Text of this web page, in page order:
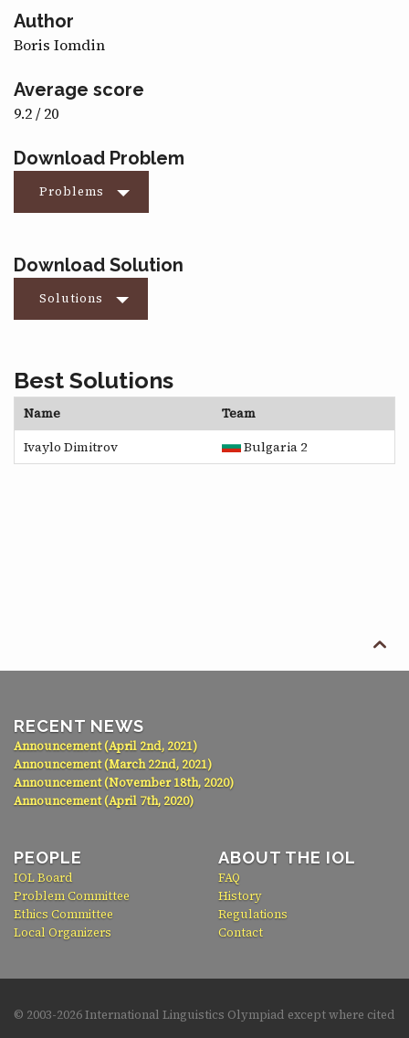
Author
Boris Iomdin
Average score
9.2 / 20
Download Problem
Problems
Download Solution
Solutions
Best Solutions
Name
Team
Ivaylo Dimitrov
Bulgaria 2

RECENT NEWS
Announcement (April 2nd, 2021)
Announcement (March 22nd, 2021)
Announcement (November 18th, 2020)
Announcement (April 7th, 2020)
PEOPLE
IOL Board
Problem Committee
Ethics Committee
Local Organizers
ABOUT THE IOL
FAQ
History
Regulations
Contact
© 2003-2026 International Linguistics Olympiad except where cited